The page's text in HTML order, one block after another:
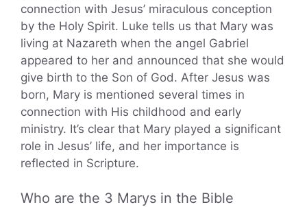
connection with Jesus’ miraculous conception
by the Holy Spirit. Luke tells us that Mary was
living at Nazareth when the angel Gabriel
appeared to her and announced that she would
give birth to the Son of God. After Jesus was
born, Mary is mentioned several times in
connection with His childhood and early
ministry. It’s clear that Mary played a significant
role in Jesus’ life, and her importance is
reflected in Scripture.
Who are the 3 Marys in the Bible